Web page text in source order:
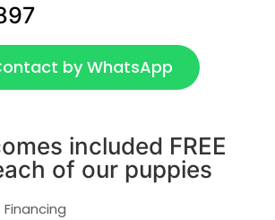
by WhatsApp
included FREE
of our puppies
Financing